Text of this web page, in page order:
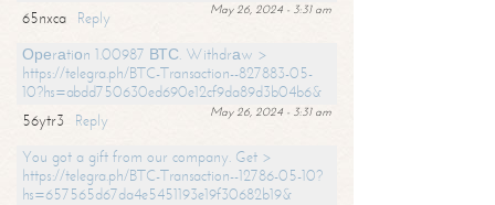
May 26, 2024 - 3:31 am
65nxca
Reply
Ореrаtiоn 1.00987 ВТС. Withdrаw >
https://telegra.ph/BTC-Transaction--827883-05-
10?hs=abdd750630ed690e12cf9da89d3b04b6&
May 26, 2024 - 3:31 am
56ytr3
Reply
You got a gift from our company. Get >
https://telegra.ph/BTC-Transaction--12786-05-10?
hs=657565d67da4e5451193e19f30682b19&